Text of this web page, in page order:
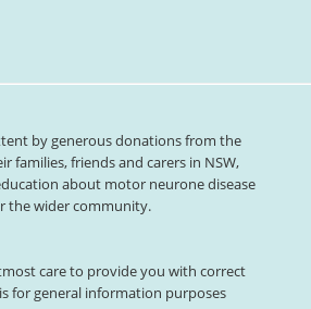
by generous donations from the
friends and carers in NSW,
about motor neurone disease
the wider community.
care to provide you with correct
for general information purposes